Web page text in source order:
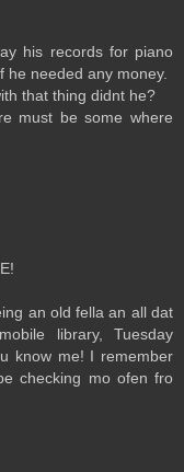
his records for piano
he needed any money.
that thing didnt he?
must be some where
an old fella an all dat
library, Tuesday
know me! I remember
checking mo ofen fro